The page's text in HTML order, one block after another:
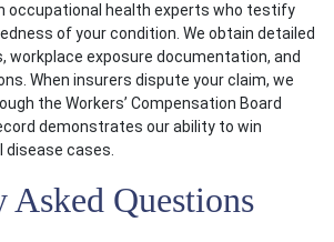
occupational health experts who testify
of your condition. We obtain detailed
workplace exposure documentation, and
When insurers dispute your claim, we
the Workers’ Compensation Board
demonstrates our ability to win
cases.
Asked Questions